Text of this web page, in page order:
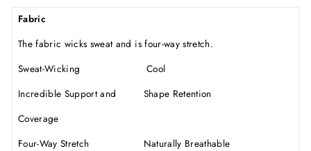
Fabric
The fabric wicks sweat and is four-way stretch.
Sweat-Wicking Cool
Incredible Support and Shape Retention
Coverage
Four-Way Stretch Naturally Breathable